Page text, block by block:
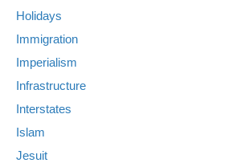
Holidays
Immigration
Imperialism
Infrastructure
Interstates
Islam
Jesuit